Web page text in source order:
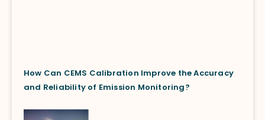
How Can CEMS Calibration Improve the Accuracy
and Reliability of Emission Monitoring?